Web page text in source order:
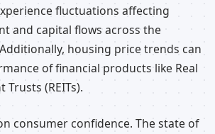
fluctuations affecting
and capital flows across the
housing price trends can
of financial products like Real
Trusts (REITs).
consumer confidence. The state of